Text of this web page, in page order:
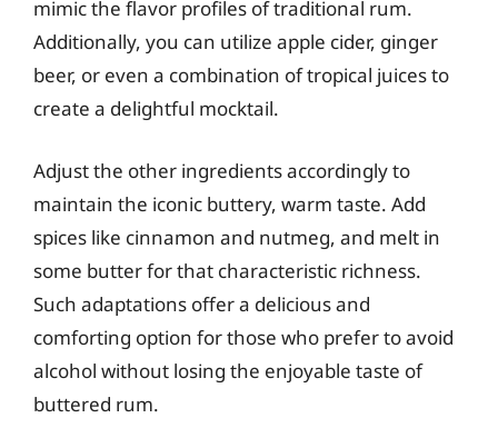
mimic the flavor profiles of traditional rum.
Additionally, you can utilize apple cider, ginger
beer, or even a combination of tropical juices to
create a delightful mocktail.
Adjust the other ingredients accordingly to
maintain the iconic buttery, warm taste. Add
spices like cinnamon and nutmeg, and melt in
some butter for that characteristic richness.
Such adaptations offer a delicious and
comforting option for those who prefer to avoid
alcohol without losing the enjoyable taste of
buttered rum.